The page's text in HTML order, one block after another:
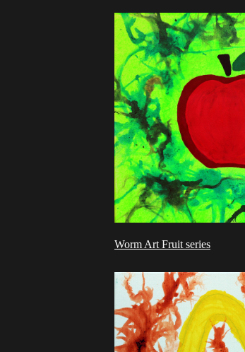
Worm Art Fruit series